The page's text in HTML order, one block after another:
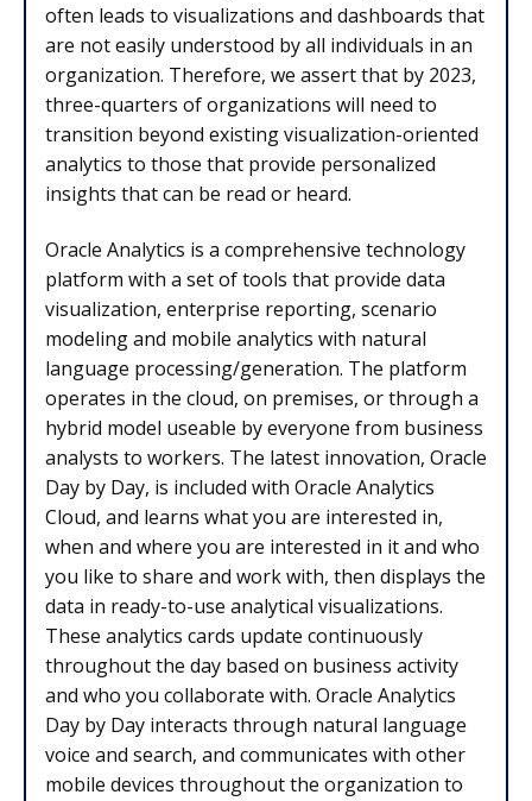
often leads to visualizations and dashboards that
are not easily understood by all individuals in an
organization. Therefore, we assert that by 2023,
three-quarters of organizations will need to
transition beyond existing visualization-oriented
analytics to those that provide personalized
insights that can be read or heard.
Oracle Analytics is a comprehensive technology
platform with a set of tools that provide data
visualization, enterprise reporting, scenario
modeling and mobile analytics with natural
language processing/generation. The platform
operates in the cloud, on premises, or through a
hybrid model useable by everyone from business
analysts to workers. The latest innovation, Oracle
Day by Day, is included with Oracle Analytics
Cloud, and learns what you are interested in,
when and where you are interested in it and who
you like to share and work with, then displays the
data in ready-to-use analytical visualizations.
These analytics cards update continuously
throughout the day based on business activity
and who you collaborate with. Oracle Analytics
Day by Day interacts through natural language
voice and search, and communicates with other
mobile devices throughout the organization to